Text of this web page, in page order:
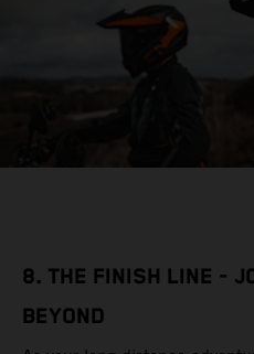
8. THE FINISH LINE -
BEYOND